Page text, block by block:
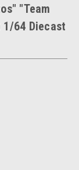
"Team
64 Diecast